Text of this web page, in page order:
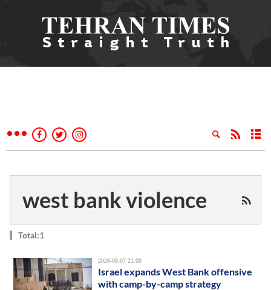
west bank violence
Total:1
2026-08-07 21:00
Israel expands West Bank offensive
with camp-by-camp strategy